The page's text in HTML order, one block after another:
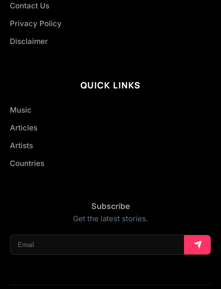
Contact Us
Privacy Policy
Disclaimer
QUICK LINKS
Music
Articles
Artists
Countries
Subscribe
Get the latest stories.